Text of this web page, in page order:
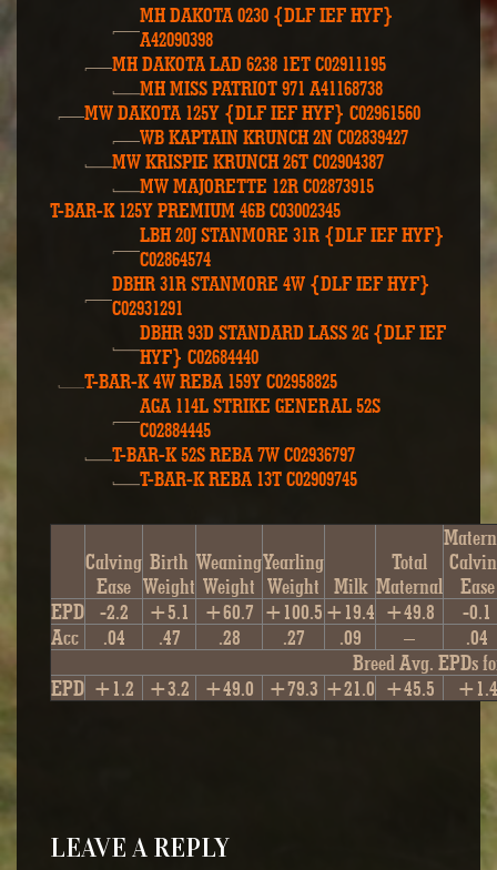
MH DAKOTA 0230 {DLF IEF HYF}
A42090398
MH DAKOTA LAD 6238 1ET C02911195
MH MISS PATRIOT 971 A41168738
MW DAKOTA 125Y {DLF IEF HYF} C02961560
WB KAPTAIN KRUNCH 2N C02839427
MW KRISPIE KRUNCH 26T C02904387
MW MAJORETTE 12R C02873915
T-BAR-K 125Y PREMIUM 46B C03002345
LBH 20J STANMORE 31R {DLF IEF HYF}
C02864574
DBHR 31R STANMORE 4W {DLF IEF HYF}
C02931291
DBHR 93D STANDARD LASS 2G {DLF IEF
HYF} C02684440
T-BAR-K 4W REBA 159Y C02958825
AGA 114L STRIKE GENERAL 52S
C02884445
T-BAR-K 52S REBA 7W C02936797
T-BAR-K REBA 13T C02909745
Calving
Ease
Birth
Weight
Weaning
Weight
Yearling
Weight Milk
Total
Maternal
Ease
EPD -2.2 +5.1 +60.7 +100.5 +19.4 +49.8
-0.1
Acc
.04 .47 .28 .27 .09 –
.04
Breed Avg. EPDs
EPD +1.2 +3.2 +49.0 +79.3 +21.0 +45.5 +1.4
LEAVE A REPLY